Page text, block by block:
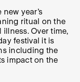
year’s
ritual on the
Over time,
festival it is
including the
impact on the